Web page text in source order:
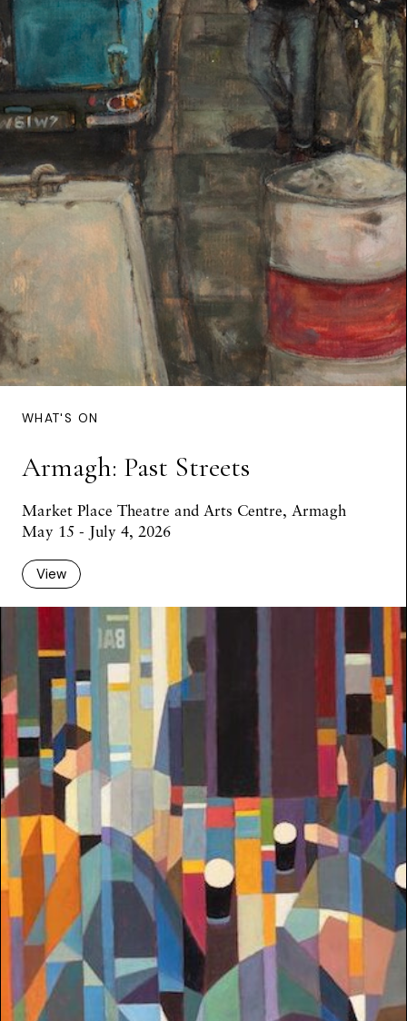
WHAT'S ON
Armagh: Past Streets
Market Place Theatre and Arts Centre, Armagh
May 15 - July 4, 2026
View